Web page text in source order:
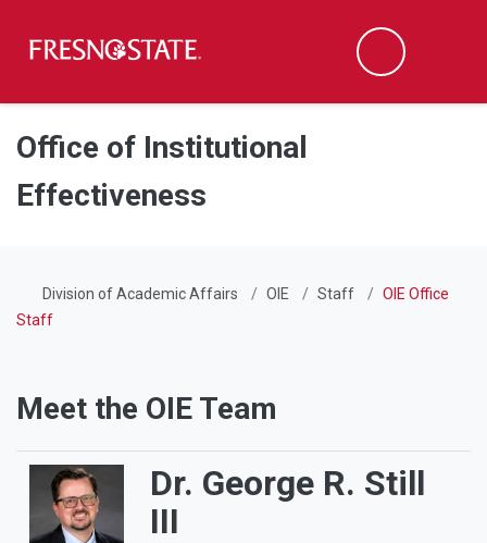
Skip to main content
Skip to main navigation
Skip to footer content
Search
Office of Institutional
Effectiveness
Division of Academic Affairs OIE Staff
OIE Office
Staff
Meet the OIE Team
Dr. George R. Still
III